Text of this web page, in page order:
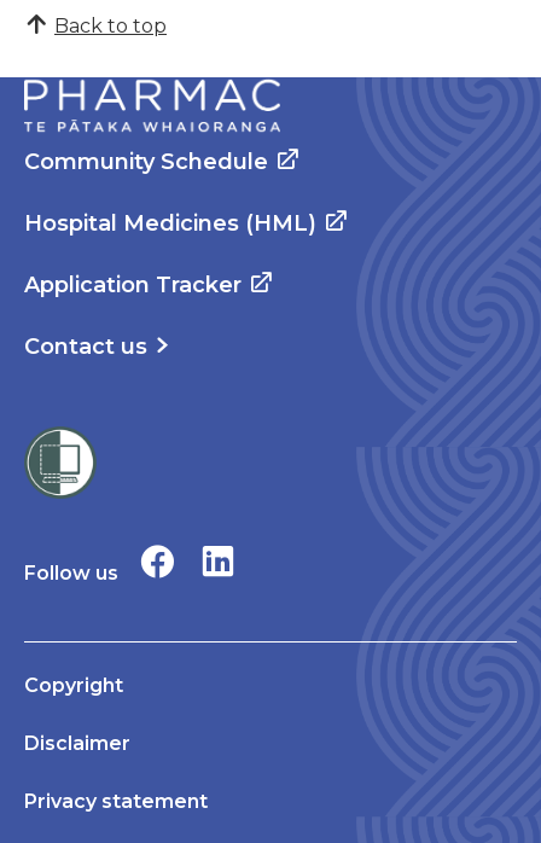
Back to top
Community Schedule
Hospital Medicines (HML)
Application Tracker
Contact us
Follow us
Copyright
Disclaimer
Privacy statement